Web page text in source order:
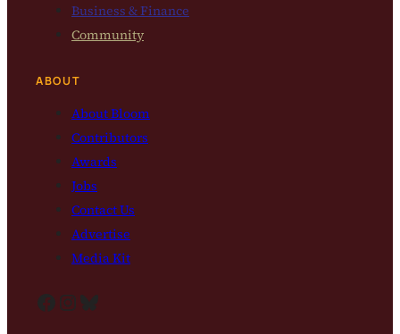
Business & Finance
Community
ABOUT
About Bloom
Contributors
Awards
Jobs
Contact Us
Advertise
Media Kit
Facebook InstagramBluesky